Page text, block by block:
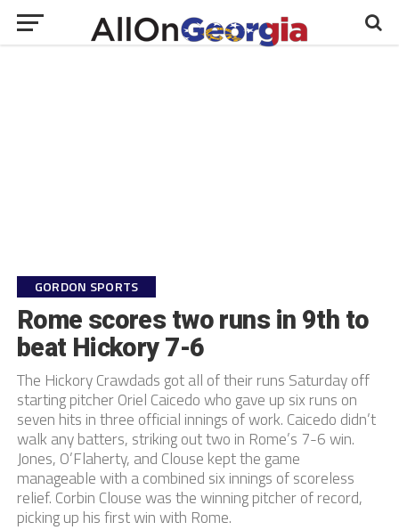
GORDON SPORTS
Rome scores two runs in 9th to
beat Hickory 7-6
The Hickory Crawdads got all of their runs Saturday off
starting pitcher Oriel Caicedo who gave up six runs on
seven hits in three official innings of work. Caicedo didn’t
walk any batters, striking out two in Rome’s 7-6 win.
Jones, O’Flaherty, and Clouse kept the game
manageable with a combined six innings of scoreless
relief. Corbin Clouse was the winning pitcher of record,
picking up his first win with Rome.